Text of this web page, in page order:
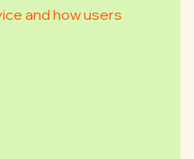
and how users